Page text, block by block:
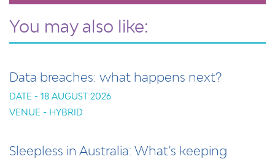
You may also like:
Data breaches: what happens next?
DATE - 18 AUGUST 2026
VENUE - HYBRID
Sleepless in Australia: What’s keeping